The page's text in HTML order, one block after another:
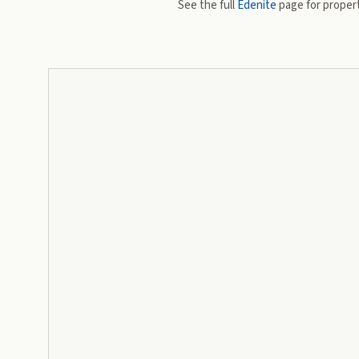
See the fullEdenitepage for